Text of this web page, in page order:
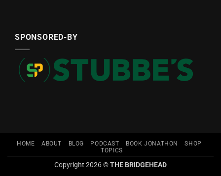
SPONSORED-BY
HOME ABOUT BLOG PODCAST BOOK JONATHON
SHOP
TOPICS
Copyright 2026 ©THE BRIDGEHEAD